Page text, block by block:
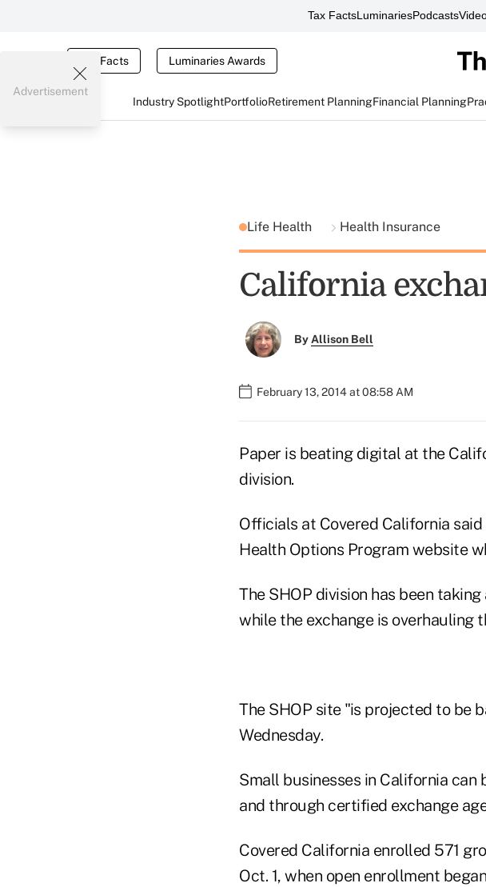
Tax FactsLuminariesPodcasts
Tax Facts Luminaries Awards
Industry SpotlightPortfolioRetirement PlanningFinancial Planning
Advertisement
Life Health Health Insurance
California
ByAllison Bell
February 13, 2014 at 08:58 AM
Paper is beating digital at the
division.
Officials at Covered California
Health Options Program website
The SHOP division has been
while the exchange is overhauling
The SHOP site "is projected to be
Wednesday.
Small businesses in California
and through certified exchange
Covered California enrolled 571
Oct. 1, when open enrollment